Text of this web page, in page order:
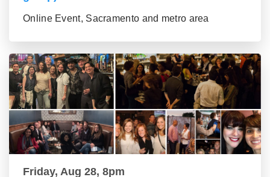
Online Event, Sacramento and metro area
Friday, Aug 28, 8pm